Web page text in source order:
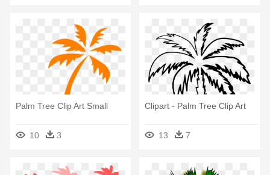
Palm Tree Clip Art Small
10 3
Clipart - Palm Tree Clip Art
13 7